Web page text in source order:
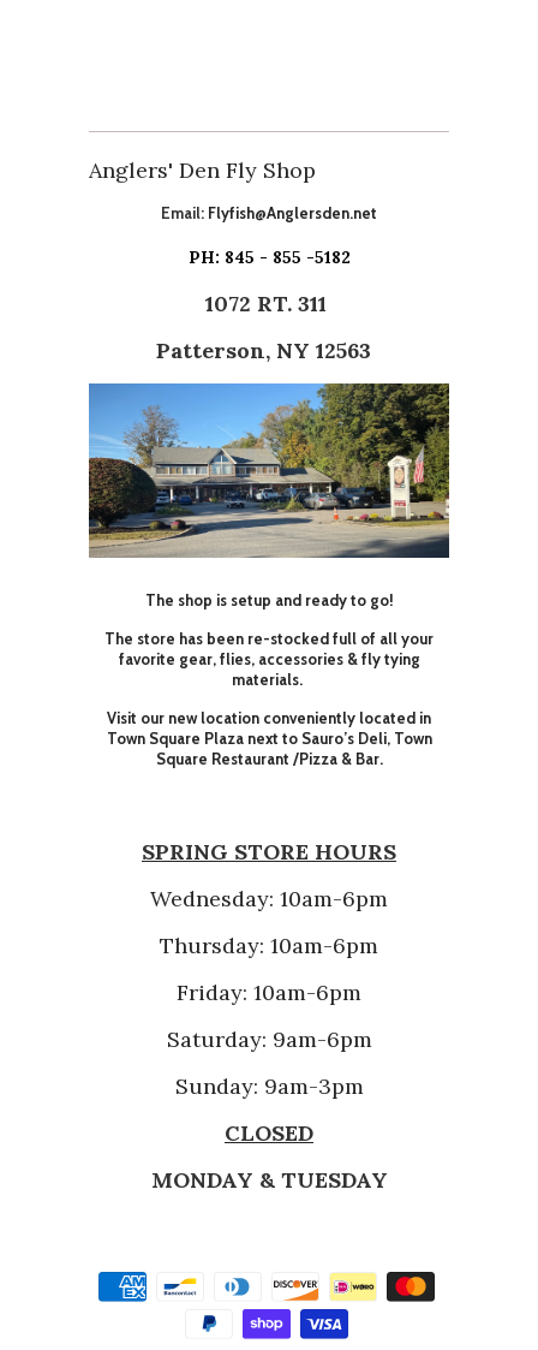
Anglers' Den Fly Shop
Email: Flyfish@Anglersden.net
PH: 845 - 855 -5182
1072 RT. 311
Patterson, NY 12563
The shop is setup and ready to go!
The store has been re-stocked full of all your
favorite gear, flies, accessories & fly tying
materials.
Visit our new location conveniently located in
Town Square Plaza next to Sauro’s Deli, Town
Square Restaurant /Pizza & Bar.
SPRING STORE HOURS
Wednesday: 10am-6pm
Thursday: 10am-6pm
Friday: 10am-6pm
Saturday: 9am-6pm
Sunday: 9am-3pm
CLOSED
MONDAY & TUESDAY